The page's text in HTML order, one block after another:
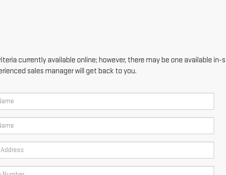
currently available online; however, there may be one available
sales manager will get back to you.